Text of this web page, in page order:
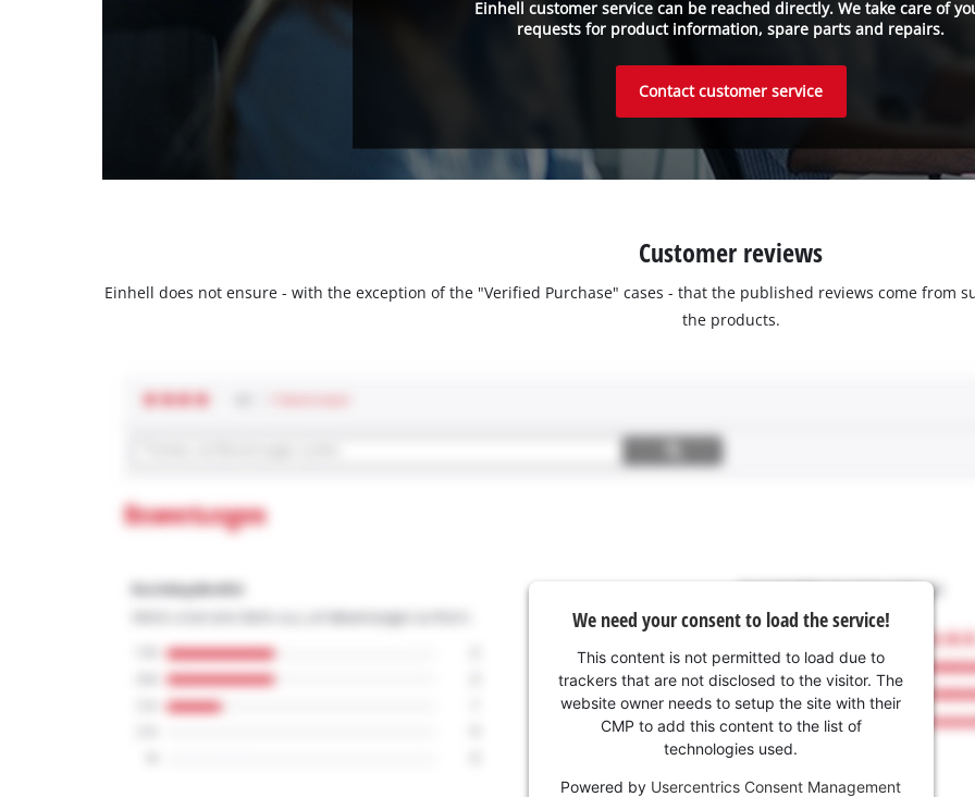
Einhell customer service can be reached directly. We take care of
requests for product information, spare parts and repairs.
Contact customer service
Customer reviews
Einhell does not ensure - with the exception of the "Verified Purchase" cases - that the published reviews come from
the products.
We need your consent to load the service!
This content is not permitted to load due to
trackers that are not disclosed to the visitor. The
website owner needs to setup the site with their
CMP to add this content to the list of
technologies used.
Powered by Usercentrics Consent Management